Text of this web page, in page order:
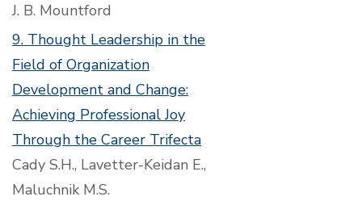
J. B. Mountford
9. Thought Leadership in the
Field of Organization
Development and Change:
Achieving Professional Joy
Through the Career Trifecta
Cady S.H., Lavetter-Keidan E.,
Maluchnik M.S.